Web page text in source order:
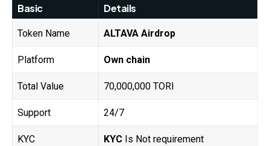
Basic Details
Token Name ALTAVA Airdrop
Platform Own chain
Total Value 70,000,000 TORI
Support 24/7
KYC KYC Is Not requirement